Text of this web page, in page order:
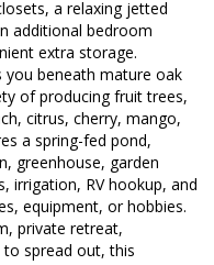
a relaxing jetted
additional bedroom
extra storage.
you beneath mature oak
of producing fruit trees,
citrus, cherry, mango,
a spring-fed pond,
greenhouse, garden
irrigation, RV hookup, and
equipment, or hobbies.
private retreat,
spread out, this